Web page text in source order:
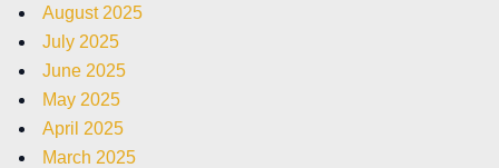
August 2025
July 2025
June 2025
May 2025
April 2025
March 2025